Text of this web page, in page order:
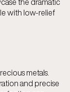
with low-relief
metals.
and precise